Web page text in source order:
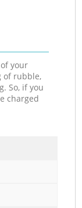
your
of rubble,
So, if you
charged